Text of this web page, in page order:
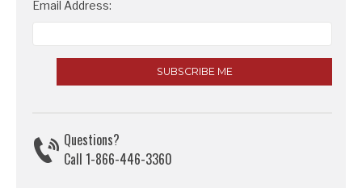
Email Address:
Questions?
Call 1-866-446-3360